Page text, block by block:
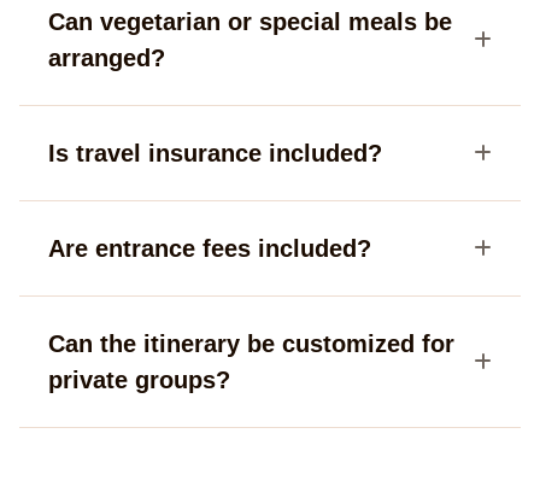
Can vegetarian or special meals be
arranged?
Is travel insurance included?
Are entrance fees included?
Can the itinerary be customized for
private groups?